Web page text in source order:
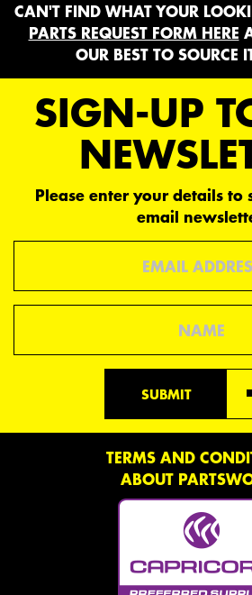
CAN'T FIND WHAT YOUR
PARTS REQUEST FORM HERE
OUR BEST TO SOURCE
SIGN-UP
Please enter your details to
email
SUBMIT
TERMS AND
ABOUT